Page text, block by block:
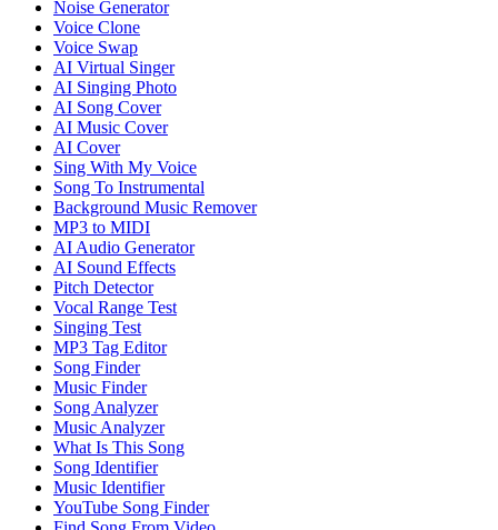
Noise Generator
Voice Clone
Voice Swap
AI Virtual Singer
AI Singing Photo
AI Song Cover
AI Music Cover
AI Cover
Sing With My Voice
Song To Instrumental
Background Music Remover
MP3 to MIDI
AI Audio Generator
AI Sound Effects
Pitch Detector
Vocal Range Test
Singing Test
MP3 Tag Editor
Song Finder
Music Finder
Song Analyzer
Music Analyzer
What Is This Song
Song Identifier
Music Identifier
YouTube Song Finder